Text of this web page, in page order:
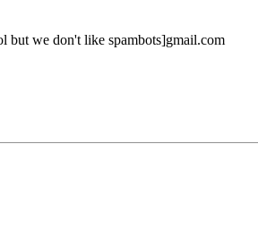
but we don't like spambots]gmail.com